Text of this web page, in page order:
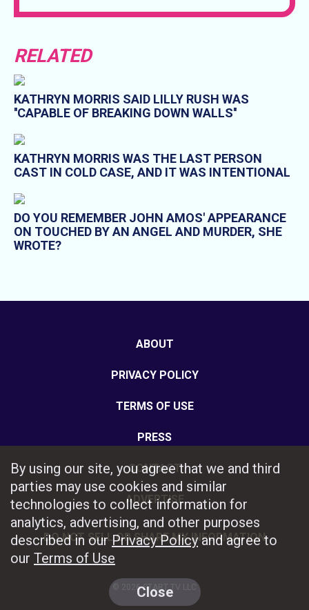
RELATED
KATHRYN MORRIS SAID LILLY RUSH WAS
''CAPABLE OF BREAKING DOWN WALLS''
KATHRYN MORRIS WAS THE LAST PERSON
CAST IN COLD CASE, AND IT WAS INTENTIONAL
DO YOU REMEMBER JOHN AMOS' APPEARANCE
ON TOUCHED BY AN ANGEL AND MURDER, SHE
WROTE?
ABOUT
PRIVACY POLICY
TERMS OF USE
PRESS
CONTACT
ADVERTISE
DO NOT SELL OR SHARE MY INFORMATION
© 2026 START TV LLC
By using our site, you agree that we and third
parties may use cookies and similar
technologies to collect information for
analytics, advertising, and other purposes
described in ourPrivacy Policyand agree to
our Terms of Use
Close